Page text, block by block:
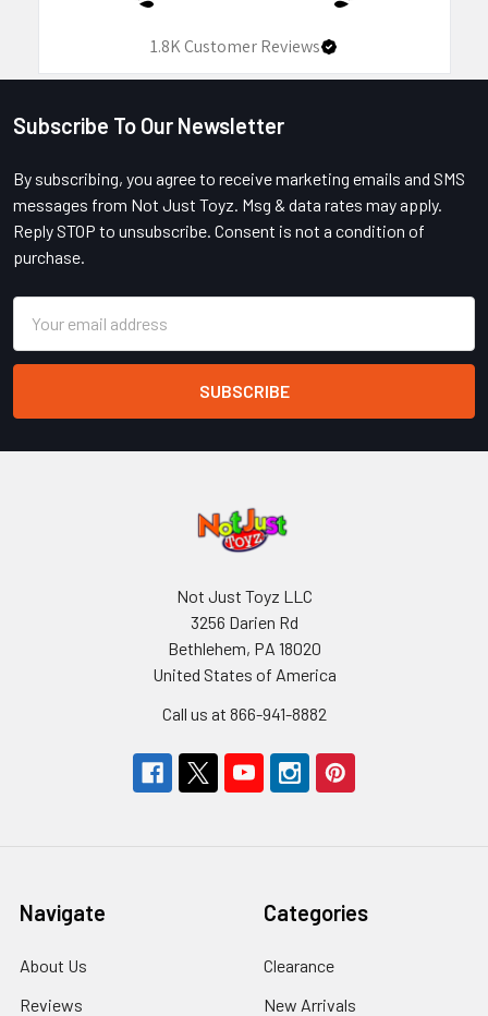
1.8KCustomer Reviews
Footer
Subscribe To Our Newsletter
By subscribing, you agree to receive marketing emails and SMS
messages from Not Just Toyz. Msg & data rates may apply.
Reply STOP to unsubscribe. Consent is not a condition of
purchase.
Address
Not Just Toyz LLC
3256 Darien Rd
Bethlehem, PA 18020
United States of America
Call us at 866-941-8882
Navigate
About Us
Reviews
Categories
Clearance
New Arrivals